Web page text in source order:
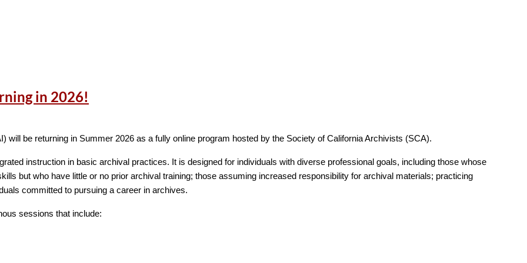
an outstanding contribution to the archival profession? Consider nominating them for the
profession. The institution being nominated should have achieved distinction in one or more of the following ways:
development of new archival practice;
of such depth and scope as to warrant special recognition.
in 2026!
will be returning in Summer 2026 as a fully online program hosted by the Society of California Archivists (SCA).
instruction in basic archival practices. It is designed for individuals with diverse professional goals, including those whose
but who have little or no prior archival training; those assuming increased responsibility for archival materials; practicing
committed to pursuing a career in archives.
sessions that include: